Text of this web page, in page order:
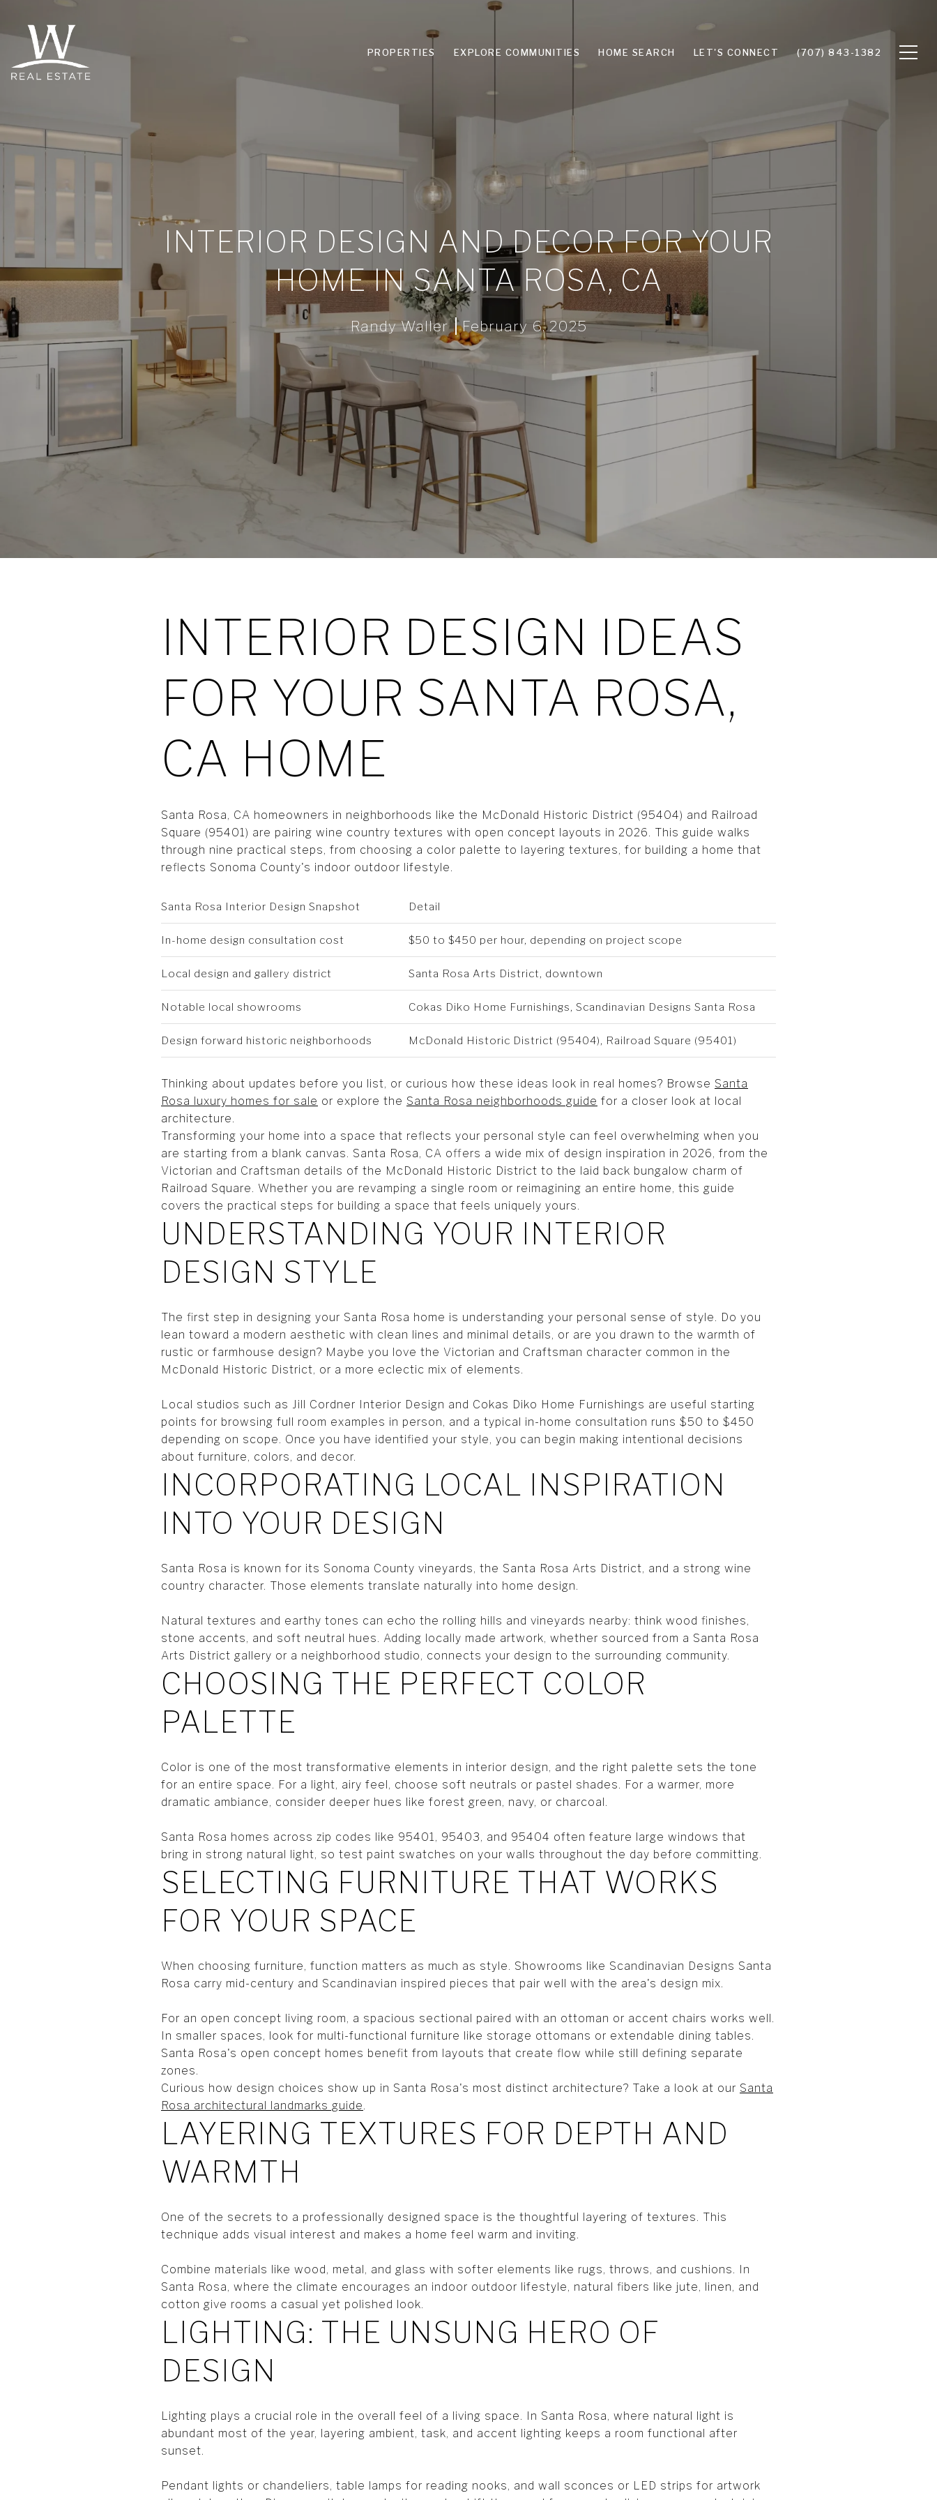
PROPERTIES EXPLORE COMMUNITIES HOME SEARCH LET'S CONNECT (707) 843-1382
INTERIOR DESIGN AND DECOR FOR YOUR
HOME IN SANTA ROSA, CA
Randy Waller February 6, 2025
INTERIOR DESIGN IDEAS
FOR YOUR SANTA ROSA,
CA HOME
Santa Rosa, CA homeowners in neighborhoods like the McDonald Historic District (95404) and Railroad
Square (95401) are pairing wine country textures with open concept layouts in 2026. This guide walks
through nine practical steps, from choosing a color palette to layering textures, for building a home that
reflects Sonoma County's indoor outdoor lifestyle.
Santa Rosa Interior Design Snapshot Detail
In-home design consultation cost $50 to $450 per hour, depending on project scope
Local design and gallery district Santa Rosa Arts District, downtown
Notable local showrooms Cokas Diko Home Furnishings, Scandinavian Designs Santa Rosa
Design forward historic neighborhoods McDonald Historic District (95404), Railroad Square (95401)
Thinking about updates before you list, or curious how these ideas look in real homes? Browse Santa
Rosa luxury homes for sale or explore the Santa Rosa neighborhoods guide for a closer look at local
architecture.
Transforming your home into a space that reflects your personal style can feel overwhelming when you
are starting from a blank canvas. Santa Rosa, CA offers a wide mix of design inspiration in 2026, from the
Victorian and Craftsman details of the McDonald Historic District to the laid back bungalow charm of
Railroad Square. Whether you are revamping a single room or reimagining an entire home, this guide
covers the practical steps for building a space that feels uniquely yours.
UNDERSTANDING YOUR INTERIOR
DESIGN STYLE
The first step in designing your Santa Rosa home is understanding your personal sense of style. Do you
lean toward a modern aesthetic with clean lines and minimal details, or are you drawn to the warmth of
rustic or farmhouse design? Maybe you love the Victorian and Craftsman character common in the
McDonald Historic District, or a more eclectic mix of elements.
Local studios such as Jill Cordner Interior Design and Cokas Diko Home Furnishings are useful starting
points for browsing full room examples in person, and a typical in-home consultation runs $50 to $450
depending on scope. Once you have identified your style, you can begin making intentional decisions
about furniture, colors, and decor.
INCORPORATING LOCAL INSPIRATION
INTO YOUR DESIGN
Santa Rosa is known for its Sonoma County vineyards, the Santa Rosa Arts District, and a strong wine
country character. Those elements translate naturally into home design.
Natural textures and earthy tones can echo the rolling hills and vineyards nearby: think wood finishes,
stone accents, and soft neutral hues. Adding locally made artwork, whether sourced from a Santa Rosa
Arts District gallery or a neighborhood studio, connects your design to the surrounding community.
CHOOSING THE PERFECT COLOR
PALETTE
Color is one of the most transformative elements in interior design, and the right palette sets the tone
for an entire space. For a light, airy feel, choose soft neutrals or pastel shades. For a warmer, more
dramatic ambiance, consider deeper hues like forest green, navy, or charcoal.
Santa Rosa homes across zip codes like 95401, 95403, and 95404 often feature large windows that
bring in strong natural light, so test paint swatches on your walls throughout the day before committing.
SELECTING FURNITURE THAT WORKS
FOR YOUR SPACE
When choosing furniture, function matters as much as style. Showrooms like Scandinavian Designs Santa
Rosa carry mid-century and Scandinavian inspired pieces that pair well with the area's design mix.
For an open concept living room, a spacious sectional paired with an ottoman or accent chairs works well.
In smaller spaces, look for multi-functional furniture like storage ottomans or extendable dining tables.
Santa Rosa's open concept homes benefit from layouts that create flow while still defining separate
zones.
Curious how design choices show up in Santa Rosa's most distinct architecture? Take a look at our Santa
Rosa architectural landmarks guide.
LAYERING TEXTURES FOR DEPTH AND
WARMTH
One of the secrets to a professionally designed space is the thoughtful layering of textures. This
technique adds visual interest and makes a home feel warm and inviting.
Combine materials like wood, metal, and glass with softer elements like rugs, throws, and cushions. In
Santa Rosa, where the climate encourages an indoor outdoor lifestyle, natural fibers like jute, linen, and
cotton give rooms a casual yet polished look.
LIGHTING: THE UNSUNG HERO OF
DESIGN
Lighting plays a crucial role in the overall feel of a living space. In Santa Rosa, where natural light is
abundant most of the year, layering ambient, task, and accent lighting keeps a room functional after
sunset.
Pendant lights or chandeliers, table lamps for reading nooks, and wall sconces or LED strips for artwork